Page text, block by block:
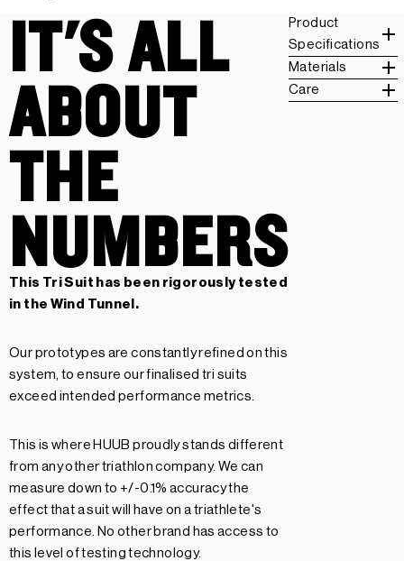
IT'S ALL
ABOUT
THE
NUMBERS
This Tri Suit has been rigorously tested
in the Wind Tunnel.
Our prototypes are constantly refined on this
system, to ensure our finalised tri suits
exceed intended performance metrics.
This is where HUUB proudly stands different
from any other triathlon company. We can
measure down to +/-0.1% accuracy the
effect that a suit will have on a triathlete's
performance. No other brand has access to
this level of testing technology.
Product
Specifications
Materials
Care